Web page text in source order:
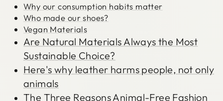
Why our consumption habits matter
Who made our shoes?
Vegan Materials
Are Natural Materials Always the Most
Sustainable Choice?
Here's why leather harms people, not only
animals
The Three Reasons Animal-Free Fashion